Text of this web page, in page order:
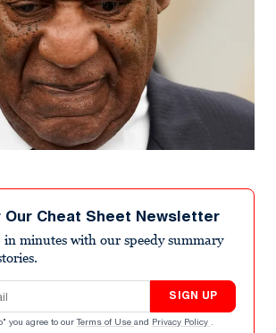
Our Cheat Sheet Newsletter
minutes with our speedy summary
SIGN UP
you agree to our Terms of Use and Privacy Policy .